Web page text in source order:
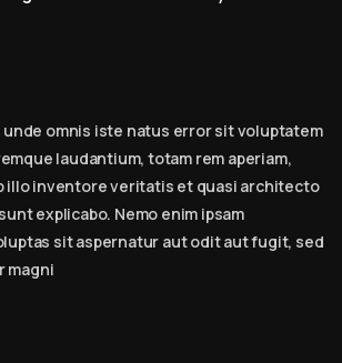
omnis iste natus error sit voluptatem
laudantium, totam rem aperiam,
illo inventore veritatis et quasi architecto
explicabo. Nemo enim ipsam
sit aspernatur aut odit aut fugit, sed
magni